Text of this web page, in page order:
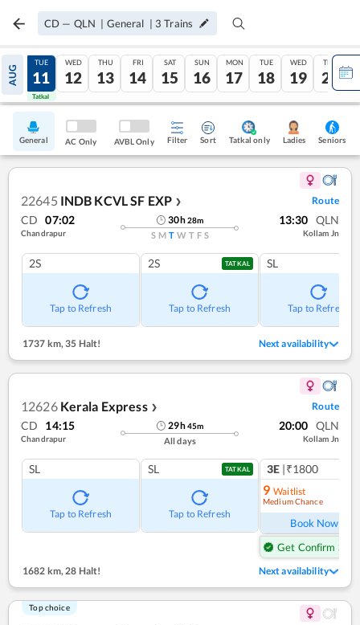
CD — QLN | General | 3 Trains
AUG
10
Tatkal
TUE
11
Tatkal
WED
12
THU
13
FRI
14
SAT
15
SUN
16
MON
17
TUE
18
WED
19
THU
20
General AC Only AVBL Only Filter Sort Tatkal only Ladies Seniors
22645 INDB KCVL SF EXP ❯ Route
CD 07:02
Chandrapur
30h28m
S M T W T F S
13:30 QLN
Kollam Jn
2S
Tap to Refresh
2S TATKAL
Tap to Refresh
SL
Tap to Refresh
1737 km, 35 Halt! Next availability
12626 Kerala Express ❯ Route
CD 14:15
Chandrapur
29h45m
All days
20:00 QLN
Kollam Jn
SL
Tap to Refresh
SL TATKAL
Tap to Refresh
3E |₹1800
9 Waitlist
Medium Chance
Book Now
Get Confirm Seat
1682 km,28 Halt! Next availability
Top choice